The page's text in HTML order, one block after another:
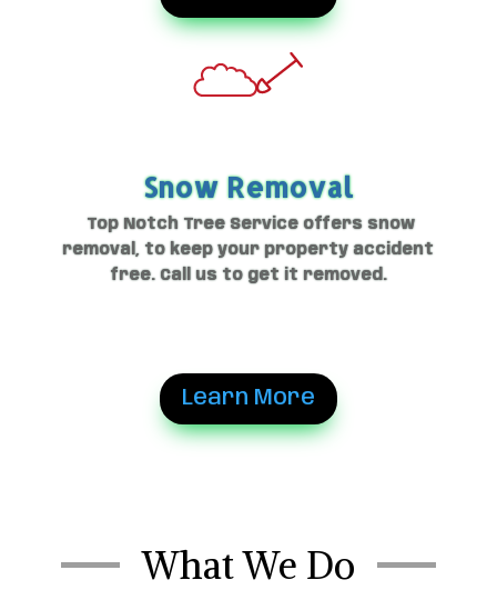
Snow Removal
Top Notch Tree Service offers snow
removal, to keep your property accident
free. Call us to get it removed.
Learn More
What We Do